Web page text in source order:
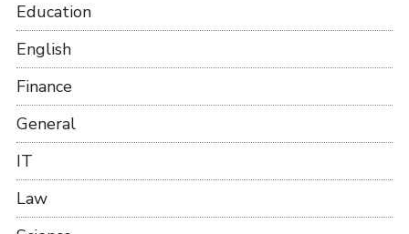
Education
English
Finance
General
IT
Law